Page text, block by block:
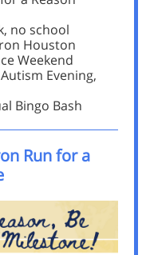
no school
Houston
Weekend
Evening,
Bingo Bash
Run for a